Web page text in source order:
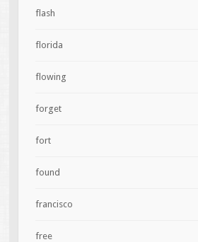
flash
florida
flowing
forget
fort
found
francisco
free